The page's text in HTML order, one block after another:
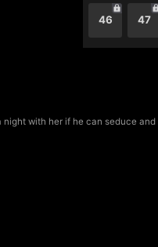
46 47
with her if he can seduce